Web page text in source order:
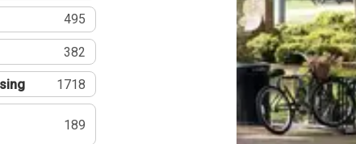
495
382
1718
189